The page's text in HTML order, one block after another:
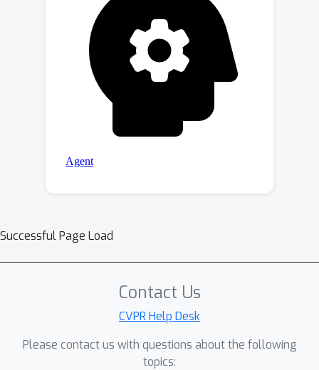
Successful Page Load
Contact Us
CVPR Help Desk
Please contact us with questions about the following
topics: